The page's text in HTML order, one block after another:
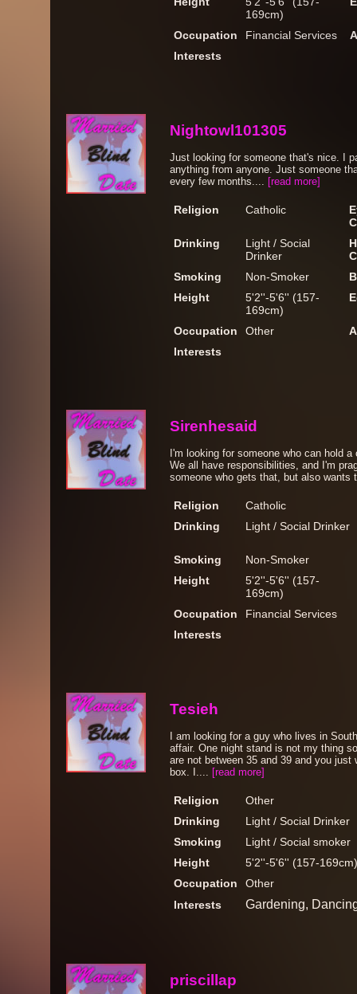
169cm)
Occupation Financial Services
Interests
Nightowl101305
Just looking for someone that's nice. I
anything from anyone. Just someone
every few months.... [read more]
Religion Catholic
Drinking
Light / Social
Drinker
Smoking
Non-Smoker
Height
5'2''-5'6'' (157-
169cm)
Occupation Other
Interests
Sirenhesaid
I'm looking for someone who can hold
We all have responsibilities, and I'm
someone who gets that, but also
Religion
Catholic
Drinking
Light / Social Drinker
Smoking
Non-Smoker
Height
5'2''-5'6'' (157-
169cm)
Occupation
Financial Services
Interests
Tesieh
I am looking for a guy who lives in
affair. One night stand is not my thing
are not between 35 and 39 and you
box. I.... [read more]
Religion
Other
Drinking
Light / Social Drinker
Smoking
Light / Social smoker
Height
5'2''-5'6'' (157-169cm)
Occupation
Other
Interests
Gardening,
priscillap